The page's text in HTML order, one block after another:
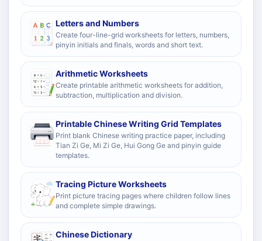
Letters and Numbers
Create four-line-grid worksheets for letters, numbers,
pinyin initials and finals, words and short text.
Arithmetic Worksheets
Create printable arithmetic worksheets for addition,
subtraction, multiplication and division.
Printable Chinese Writing Grid Templates
Print blank Chinese writing practice paper, including
Tian Zi Ge, Mi Zi Ge, Hui Gong Ge and pinyin guide
templates.
Tracing Picture Worksheets
Print picture tracing pages where children follow lines
and complete simple drawings.
Chinese Dictionary